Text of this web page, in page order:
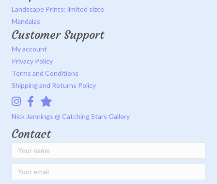
Landscape Prints: limited sizes
Mandalas
Customer Support
My account
Privacy Policy
Terms and Conditions
Shipping and Returns Policy
Instagram
FacebookCatching Stars Gallery
Nick Jennings @ Catching Stars Gallery
Contact